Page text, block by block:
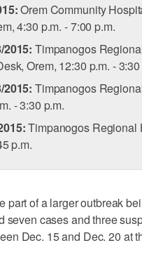
Orem Community
4:30 p.m. - 7:00 p.m.
2015: Timpanogos
Orem, 12:30 p.m. - 3:30
2015: Timpanogos
- 3:30 p.m.
Timpanogos Regional
p.m.
part of a larger outbreak
seven cases and three
Dec. 15 and Dec. 20 at